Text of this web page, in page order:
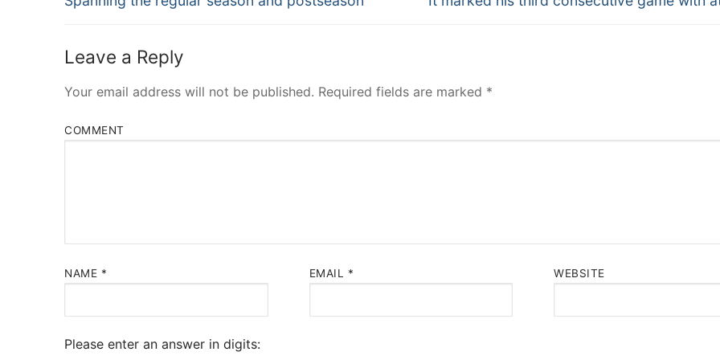
Leave a Reply
Your email address will not be published. Required fields are marked *
COMMENT
NAME * EMAIL * WEBSITE
Please enter an answer in digits: